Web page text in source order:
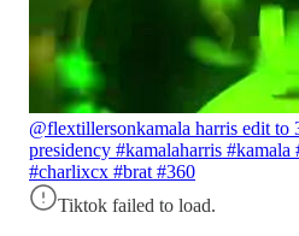
@flextillersonkamala harris edit to
presidency #kamalaharris
#charlixcx #brat #360
Tiktok failed to load.